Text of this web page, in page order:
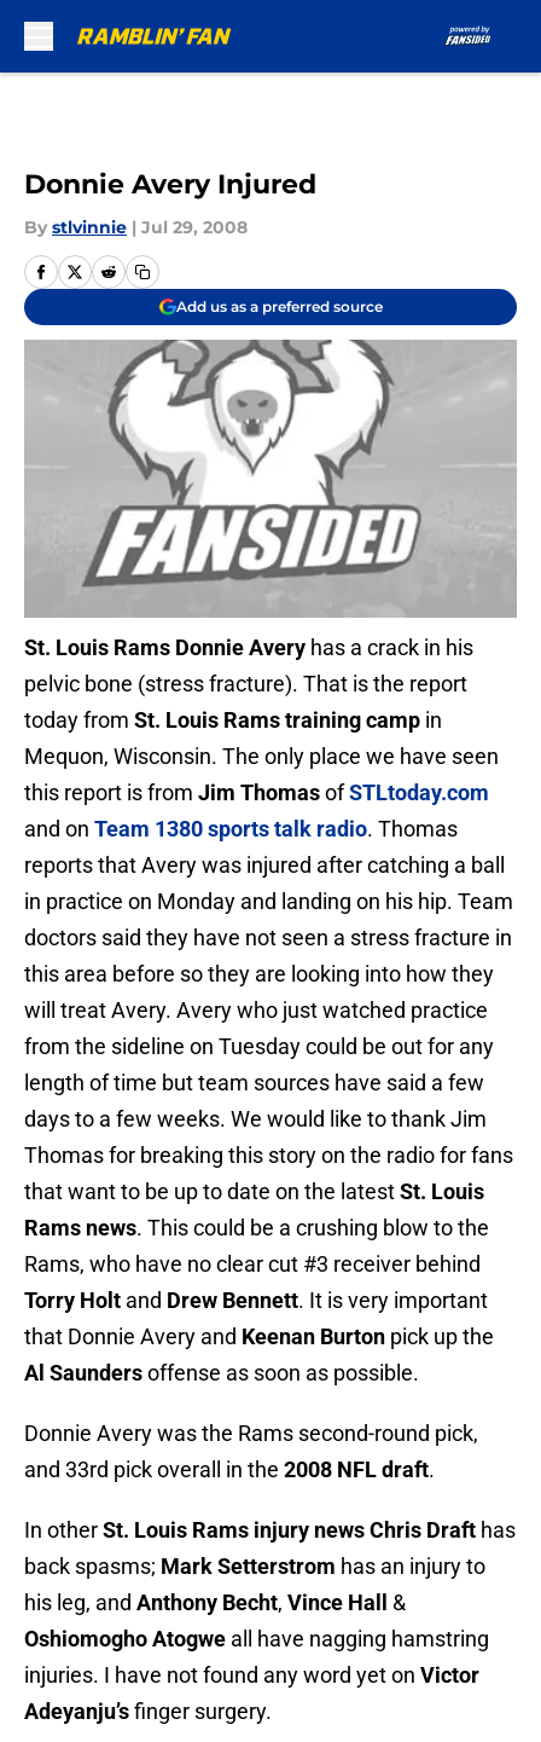
Donnie Avery Injured
By stlvinnie | Jul 29, 2008
Add us as a preferred source
St. Louis Rams Donnie Avery has a crack in his
pelvic bone (stress fracture). That is the report
today from St. Louis Rams training camp in
Mequon, Wisconsin. The only place we have seen
this report is from Jim ThomasofSTLtoday.com
and on Team 1380 sports talk radio. Thomas
reports that Avery was injured after catching a ball
in practice on Monday and landing on his hip. Team
doctors said they have not seen a stress fracture in
this area before so they are looking into how they
will treat Avery. Avery who just watched practice
from the sideline on Tuesday could be out for any
length of time but team sources have said a few
days to a few weeks. We would like to thank Jim
Thomas for breaking this story on the radio for fans
that want to be up to date on the latestSt. Louis
Rams news. This could be a crushing blow to the
Rams, who have no clear cut #3 receiver behind
Torry Holt and Drew Bennett. It is very important
that Donnie Avery and Keenan Burton pick up the
Al Saundersoffense as soon as possible.
Donnie Avery was the Rams second-round pick,
and 33rd pick overall in the 2008 NFL draft.
In otherSt. Louis Rams injury newsChris Draft has
back spasms; Mark Setterstrom has an injury to
his leg, and Anthony Becht, Vince Hall
&
Oshiomogho Atogwe all have nagging hamstring
injuries. I have not found any word yet on Victor
Adeyanju’sfinger surgery.